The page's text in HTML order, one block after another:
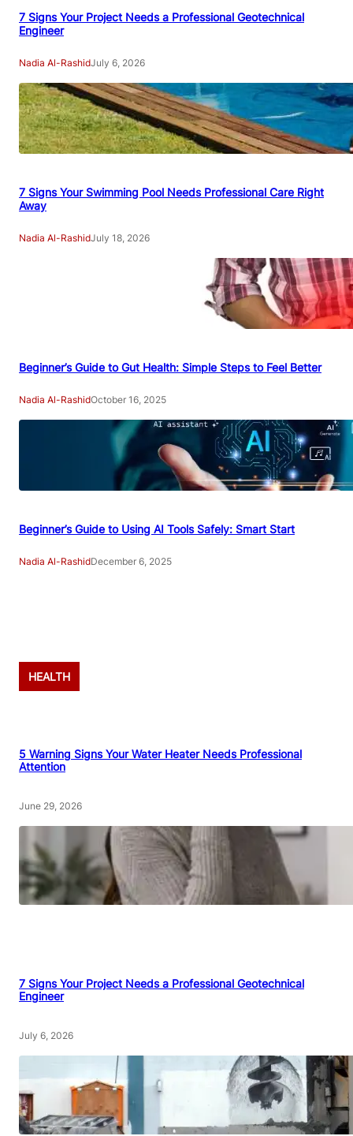
7 Signs Your Project Needs a Professional Geotechnical
Engineer
Nadia Al-RashidJuly 6, 2026
7 Signs Your Swimming Pool Needs Professional Care Right
Away
Nadia Al-RashidJuly 18, 2026
Beginner’s Guide to Gut Health: Simple Steps to Feel Better
Nadia Al-RashidOctober 16, 2025
Beginner’s Guide to Using AI Tools Safely: Smart Start
Nadia Al-RashidDecember 6, 2025
HEALTH
5 Warning Signs Your Water Heater Needs Professional
Attention
June 29, 2026
7 Signs Your Project Needs a Professional Geotechnical
Engineer
July 6, 2026